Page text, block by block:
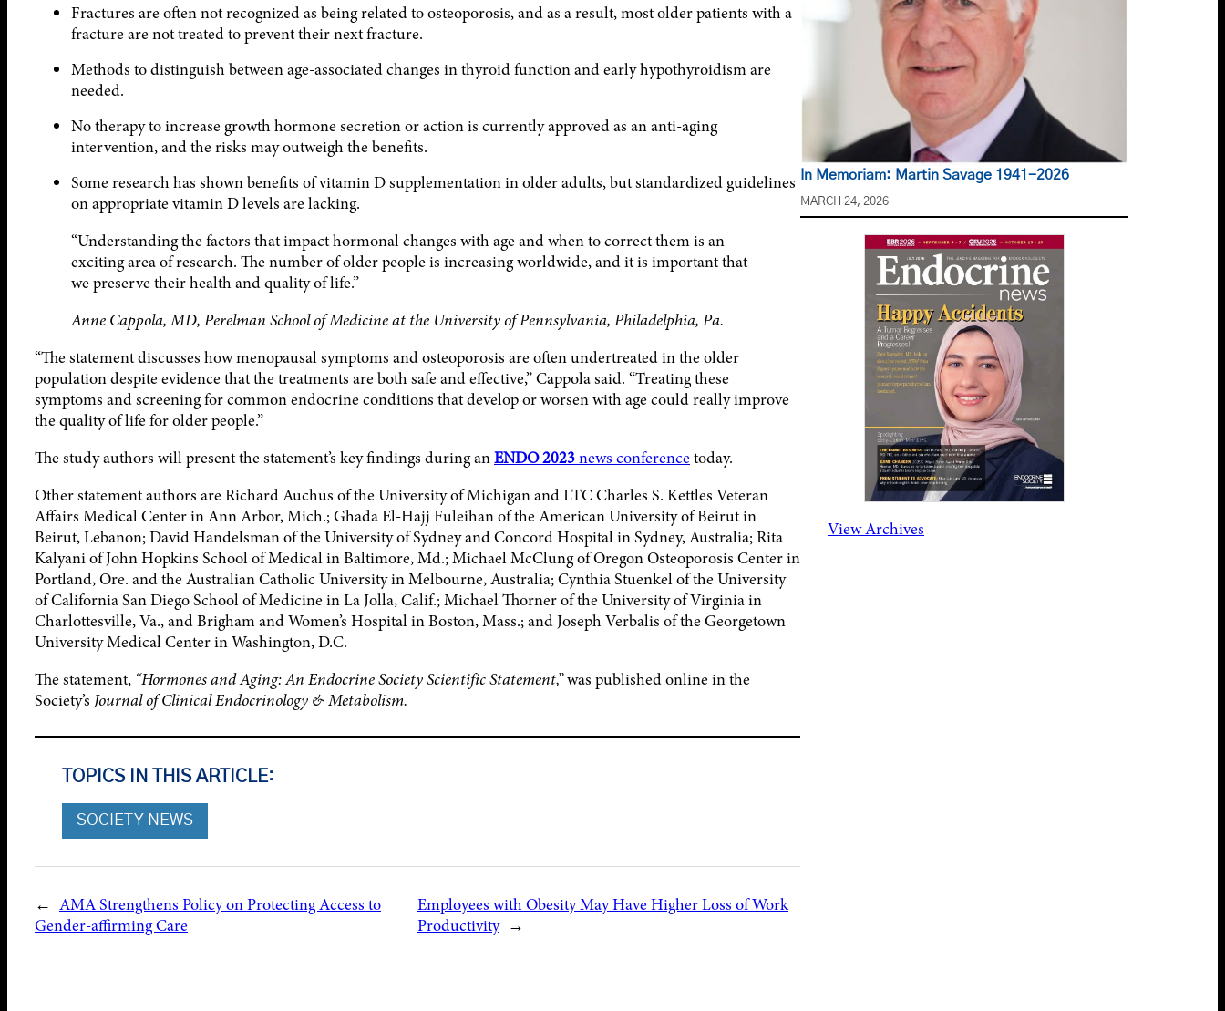
Fractures are often not recognized as being related to osteoporosis, and as a result, most older patients with a
fracture are not treated to prevent their next fracture.
Methods to distinguish between age-associated changes in thyroid function and early hypothyroidism are
needed.
No therapy to increase growth hormone secretion or action is currently approved as an anti-aging
intervention, and the risks may outweigh the benefits.
Some research has shown benefits of vitamin D supplementation in older adults, but standardized guidelines
on appropriate vitamin D levels are lacking.
“Understanding the factors that impact hormonal changes with age and when to correct them is an
exciting area of research. The number of older people is increasing worldwide, and it is important that
we preserve their health and quality of life.”
Anne Cappola, MD, Perelman School of Medicine at the University of Pennsylvania, Philadelphia, Pa.
“The statement discusses how menopausal symptoms and osteoporosis are often undertreated in the older
population despite evidence that the treatments are both safe and effective,” Cappola said. “Treating these
symptoms and screening for common endocrine conditions that develop or worsen with age could really improve
the quality of life for older people.”
The study authors will present the statement’s key findings during anENDO 2023news conferencetoday.
Other statement authors are Richard Auchus of the University of Michigan and LTC Charles S. Kettles Veteran
Affairs Medical Center in Ann Arbor, Mich.; Ghada El-Hajj Fuleihan of the American University of Beirut in
Beirut, Lebanon; David Handelsman of the University of Sydney and Concord Hospital in Sydney, Australia; Rita
Kalyani of John Hopkins School of Medical in Baltimore, Md.; Michael McClung of Oregon Osteoporosis Center in
Portland, Ore. and the Australian Catholic University in Melbourne, Australia; Cynthia Stuenkel of the University
of California San Diego School of Medicine in La Jolla, Calif.; Michael Thorner of the University of Virginia in
Charlottesville, Va., and Brigham and Women’s Hospital in Boston, Mass.; and Joseph Verbalis of the Georgetown
University Medical Center in Washington, D.C.
The statement, “Hormones and Aging: An Endocrine Society Scientific Statement,”was published online in the
Society’s Journal of Clinical Endocrinology & Metabolism.
TOPICS IN THIS ARTICLE:
SOCIETY NEWS
← AMA Strengthens Policy on Protecting Access to
Gender-affirming Care
Employees with Obesity May Have Higher Loss of Work
Productivity →
In Memoriam: Martin Savage 1941-2026
MARCH 24, 2026
View Archives